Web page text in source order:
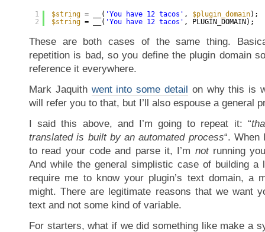
1
2
$string = __( 'You have 12 tacos' , $plugin_domain);
$string = __( 'You have 12 tacos' , PLUGIN_DOMAIN);
These are both cases of the same thing.
repetition is bad, so you define the plugin domain
reference it everywhere.
Mark Jaquith went into some detail on why this is
will refer you to that, but I’ll also espouse a general
I said this above, and I’m going to repeat it: “
translated is built by an automated process“. When
to read your code and parse it, I’m notrunning
And while the general simplistic case of building a
require me to know your plugin’s text domain, a
might. There are legitimate reasons that we want
text and not some kind of variable.
For starters, what if we did something like make a